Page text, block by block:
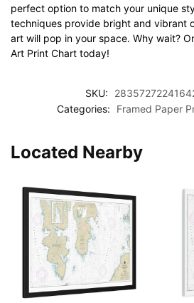
perfect option to match your unique
techniques provide bright and vibrant
art will pop in your space. Why wait?
Art Print Chart today!
SKU:
Categories:
Framed Paper
Located Nearby